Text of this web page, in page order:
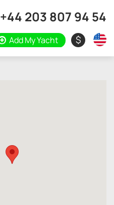
+44 203 807 94 54
Add My Yacht $